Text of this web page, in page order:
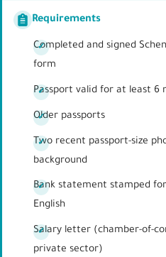
Requirements
Completed and signed
form
Passport valid for at least 6
Older passports
Two recent passport-size
background
Bank statement stamped
English
Salary letter (chamber-of-
private sector)